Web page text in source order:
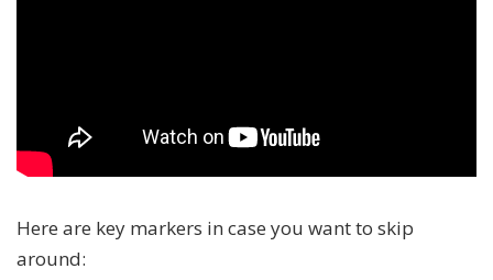
Here are key markers in case you want to skip
around: